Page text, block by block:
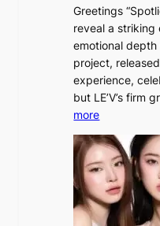
Greetings
reveal a
emotional
project,
experience,
but LE’V’s firm
more:
E
’
V
S
t